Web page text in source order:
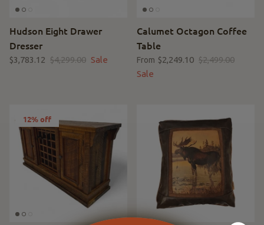
Hudson Eight Drawer
Dresser
$3,783.12 $4,299.00 Sale
Calumet Octagon Coffee
Table
From $2,249.10 $2,499.00
Sale
12% off